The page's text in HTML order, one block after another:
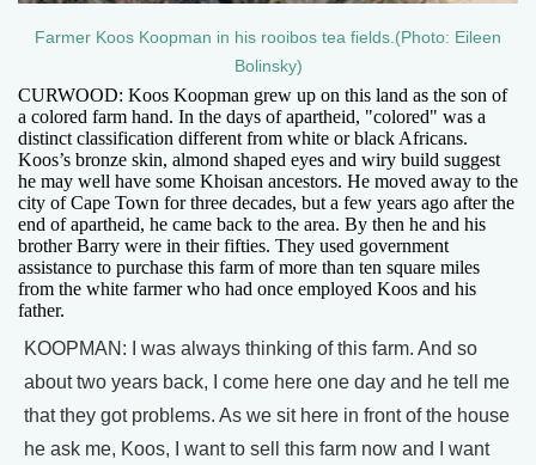
Farmer Koos Koopman in his rooibos tea fields.(Photo: Eileen
Bolinsky)
CURWOOD: Koos Koopman grew up on this land as the son of
a colored farm hand. In the days of apartheid, "colored" was a
distinct classification different from white or black Africans.
Koos’s bronze skin, almond shaped eyes and wiry build suggest
he may well have some Khoisan ancestors. He moved away to the
city of Cape Town for three decades, but a few years ago after the
end of apartheid, he came back to the area. By then he and his
brother Barry were in their fifties. They used government
assistance to purchase this farm of more than ten square miles
from the white farmer who had once employed Koos and his
father.
KOOPMAN: I was always thinking of this farm. And so
about two years back, I come here one day and he tell me
that they got problems. As we sit here in front of the house
he ask me, Koos, I want to sell this farm now and I want